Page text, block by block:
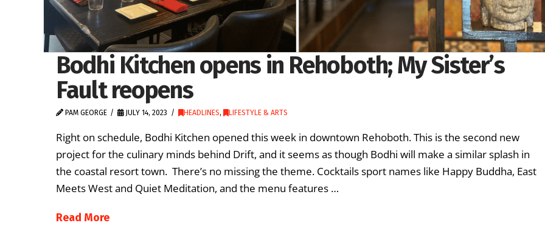
Bodhi Kitchen opens in Rehoboth; My Sister’s
Fault reopens
PAM GEORGE JULY 14, 2023 HEADLINES, LIFESTYLE & ARTS
Right on schedule, Bodhi Kitchen opened this week in downtown Rehoboth. This is the second new
project for the culinary minds behind Drift, and it seems as though Bodhi will make a similar splash in
the coastal resort town. There’s no missing the theme. Cocktails sport names like Happy Buddha, East
Meets West and Quiet Meditation, and the menu features …
Read More